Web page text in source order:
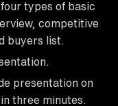
types of basic
competitive
buyers list.
presentation on
three minutes.